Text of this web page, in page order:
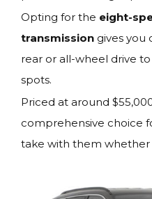
Opting for the eight-
transmission gives you
rear or all-wheel drive
spots.
Priced at around
comprehensive choice
take with them whether